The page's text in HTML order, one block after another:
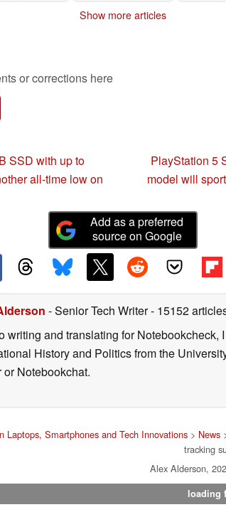
Show more articles
or corrections here
SSD with up to
all-time low on
PlayStation 5
model will
Add as a preferred
source on Google
- Senior Tech Writer- 15152
writing and translating for
History and Politics from the
or Notebookchat.
Laptops, Smartphones and Tech Innovations> News
tracking
Alex Alderson,
loading